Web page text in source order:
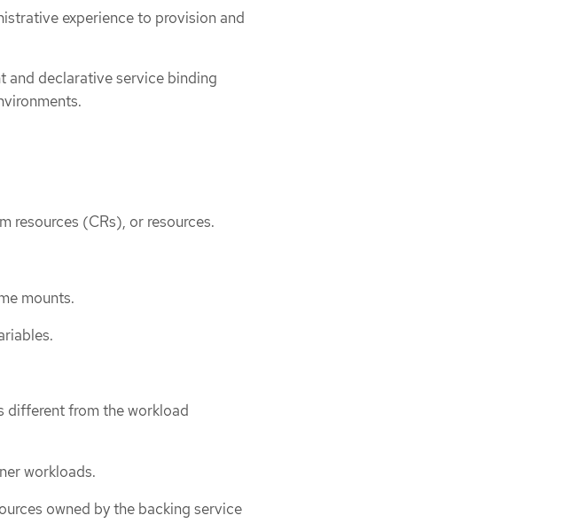
experience to provision and
and declarative service binding
resources (CRs), or resources.
mounts.
different from the workload
workloads.
owned by the backing service